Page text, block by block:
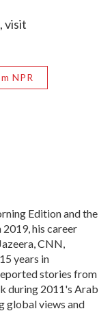
visit
NPR
Edition and the
his career
CNN,
years in
stories from
during 2011's Arab
global views and